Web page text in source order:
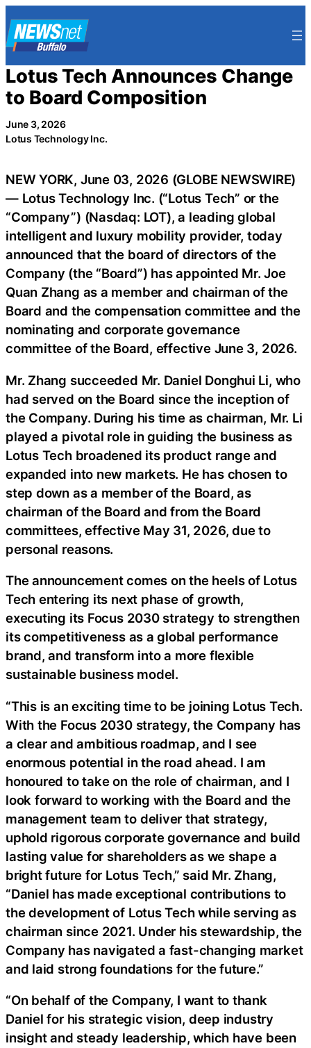
to
content
Lotus Tech Announces Change
to Board Composition
June 3, 2026
Lotus Technology Inc.
NEW YORK, June 03, 2026 (GLOBE NEWSWIRE)
— Lotus Technology Inc. (“Lotus Tech” or the
“Company”) (Nasdaq: LOT), a leading global
intelligent and luxury mobility provider, today
announced that the board of directors of the
Company (the “Board”) has appointed Mr. Joe
Quan Zhang as a member and chairman of the
Board and the compensation committee and the
nominating and corporate governance
committee of the Board, effective June 3, 2026.
Mr. Zhang succeeded Mr. Daniel Donghui Li, who
had served on the Board since the inception of
the Company. During his time as chairman, Mr. Li
played a pivotal role in guiding the business as
Lotus Tech broadened its product range and
expanded into new markets. He has chosen to
step down as a member of the Board, as
chairman of the Board and from the Board
committees, effective May 31, 2026, due to
personal reasons.
The announcement comes on the heels of Lotus
Tech entering its next phase of growth,
executing its Focus 2030 strategy to strengthen
its competitiveness as a global performance
brand, and transform into a more flexible
sustainable business model.
“This is an exciting time to be joining Lotus Tech.
With the Focus 2030 strategy, the Company has
a clear and ambitious roadmap, and I see
enormous potential in the road ahead. I am
honoured to take on the role of chairman, and I
look forward to working with the Board and the
management team to deliver that strategy,
uphold rigorous corporate governance and build
lasting value for shareholders as we shape a
bright future for Lotus Tech,” said Mr. Zhang,
“Daniel has made exceptional contributions to
the development of Lotus Tech while serving as
chairman since 2021. Under his stewardship, the
Company has navigated a fast-changing market
and laid strong foundations for the future.”
“On behalf of the Company, I want to thank
Daniel for his strategic vision, deep industry
insight and steady leadership, which have been